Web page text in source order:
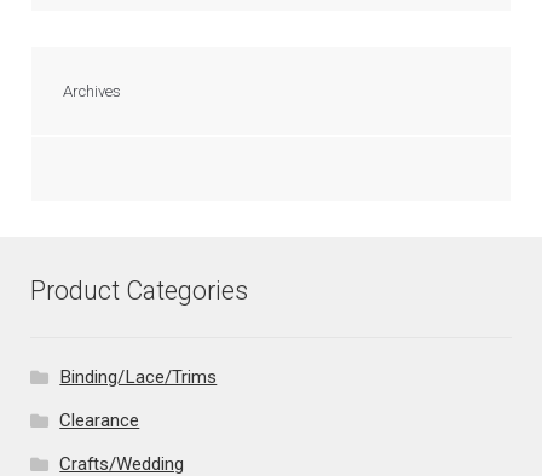
Archives
Product Categories
Binding/Lace/Trims
Clearance
Crafts/Wedding